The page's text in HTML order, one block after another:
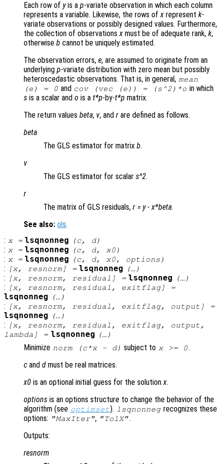
Each row of yis a p-variate observation in which each column
represents a variable. Likewise, the rows ofx represent k-
variate observations or possibly designed values. Furthermore,
the collection of observationsx must be of adequate rank, k,
otherwise b cannot be uniquely estimated.
The observation errors, e, are assumed to originate from an
underlying p-variate distribution with zero mean but possibly
heteroscedastic observations. That is, in general, mean
(e ) = 0 and cov (vec (e )) = (s ^2)*o in which
s is a scalar and o is a t*p-by-t*p matrix.
The return values beta, v, and r are defined as follows.
beta
The GLS estimator for matrix b.
v
The GLS estimator for scalar s^2.
r
The matrix of GLS residuals, r = y-x*beta.
See also: ols.
: x= lsqnonneg (c, d)
: x= lsqnonneg (c, d, x0)
: x= lsqnonneg (c, d, x0, options )
: [x, resnorm] = lsqnonneg (…)
: [x, resnorm, residual ] = lsqnonneg (…)
: [x, resnorm, residual , exitflag] =
lsqnonneg (…)
: [x, resnorm, residual , exitflag, output ] =
lsqnonneg (…)
: [x, resnorm, residual , exitflag, output,
lambda ] = lsqnonneg (…)
Minimize norm (c*x- d) subject to x>= 0.
c and d must be real matrices.
x0 is an optional initial guess for the solutionx.
options is an options structure to change the behavior of the
algorithm (see optimset). lsqnonnegrecognizes these
options: "MaxIter", "TolX".
Outputs:
resnorm